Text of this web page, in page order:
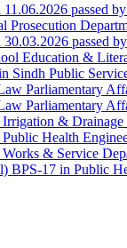
passed
Prosecution
passed
Education &
Sindh Public
Parliamentary
Parliamentary
& Drainage
Health
& Service
BPS-17 in Public